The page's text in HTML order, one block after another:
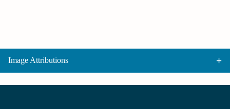
Image Attributions